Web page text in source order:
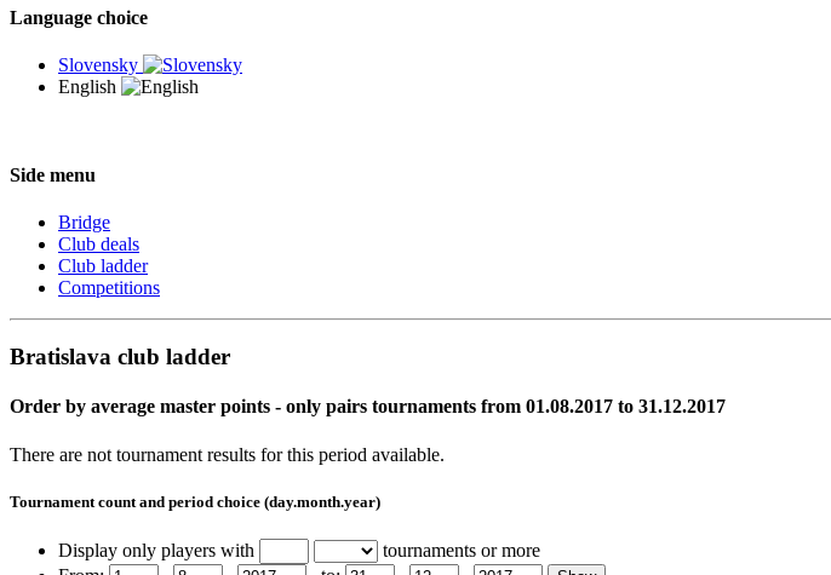
Language choice
Slovensky
English
Side menu
Bridge
Club deals
Club ladder
Competitions
Bratislava club ladder
Order by average master points - only pairs tournaments from 01.08.2017 to 31.12.2017
There are not tournament results for this period available.
Tournament count and period choice (day.month.year)
Display only players with
tournaments or more